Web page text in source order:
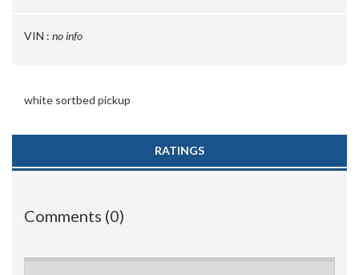
VIN : no info
white sortbed pickup
RATINGS
Comments (0)